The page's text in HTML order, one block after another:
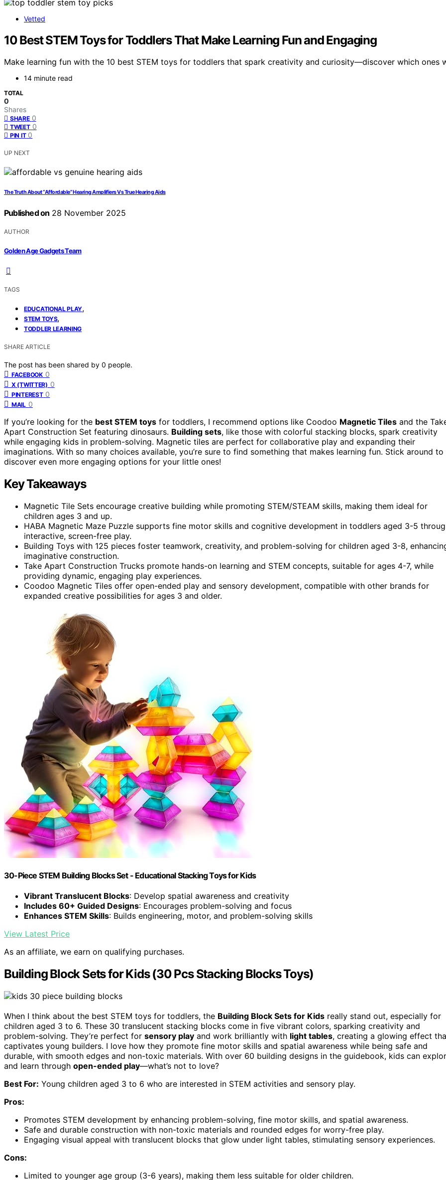
Vetted
10 Best STEM Toys for Toddlers That Make Learning Fun and Engaging
Make learning fun with the 10 best STEM toys for toddlers that spark creativity and curiosity—discover which ones
14 minute read
TOTAL
0
Shares
SHARE 0
TWEET 0
PIN IT 0
UP NEXT
The Truth About “Affordable” Hearing Amplifiers Vs True Hearing Aids
Published on 28 November 2025
AUTHOR
Golden Age Gadgets Team
TAGS
EDUCATIONAL PLAY,
STEM TOYS,
TODDLER LEARNING
SHARE ARTICLE
The post has been shared by 0 people.
FACEBOOK 0
X (TWITTER) 0
PINTEREST 0
MAIL 0
If you’re looking for the best STEM toys for toddlers, I recommend options like Coodoo Magnetic Tiles and the
Apart Construction Set featuring dinosaurs. Building sets, like those with colorful stacking blocks, spark creativity
while engaging kids in problem-solving. Magnetic tiles are perfect for collaborative play and expanding their
imaginations. With so many choices available, you’re sure to find something that makes learning fun. Stick around to
discover even more engaging options for your little ones!
Key Takeaways
Magnetic Tile Sets encourage creative building while promoting STEM/STEAM skills, making them ideal for
children ages 3 and up.
HABA Magnetic Maze Puzzle supports fine motor skills and cognitive development in toddlers aged 3-5
interactive, screen-free play.
Building Toys with 125 pieces foster teamwork, creativity, and problem-solving for children aged 3-8,
imaginative construction.
Take Apart Construction Trucks promote hands-on learning and STEM concepts, suitable for ages 4-7, while
providing dynamic, engaging play experiences.
Coodoo Magnetic Tiles offer open-ended play and sensory development, compatible with other brands for
expanded creative possibilities for ages 3 and older.
30-Piece STEM Building Blocks Set - Educational Stacking Toys for Kids
Vibrant Translucent Blocks: Develop spatial awareness and creativity
Includes 60+ Guided Designs: Encourages problem-solving and focus
Enhances STEM Skills: Builds engineering, motor, and problem-solving skills
View Latest Price
As an affiliate, we earn on qualifying purchases.
Building Block Sets for Kids (30 Pcs Stacking Blocks Toys)
When I think about the best STEM toys for toddlers, the Building Block Sets for Kids really stand out, especially for
children aged 3 to 6. These 30 translucent stacking blocks come in five vibrant colors, sparking creativity and
problem-solving. They’re perfect for sensory play and work brilliantly with light tables, creating a glowing effect
captivates young builders. I love how they promote fine motor skills and spatial awareness while being safe and
durable, with smooth edges and non-toxic materials. With over 60 building designs in the guidebook, kids can
and learn through open-ended play—what’s not to love?
Best For: Young children aged 3 to 6 who are interested in STEM activities and sensory play.
Pros:
Promotes STEM development by enhancing problem-solving, fine motor skills, and spatial awareness.
Safe and durable construction with non-toxic materials and rounded edges for worry-free play.
Engaging visual appeal with translucent blocks that glow under light tables, stimulating sensory experiences.
Cons:
Limited to younger age group (3-6 years), making them less suitable for older children.